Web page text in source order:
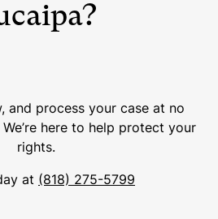
and process your case at no
here to help protect your
rights.
at (818) 275-5799